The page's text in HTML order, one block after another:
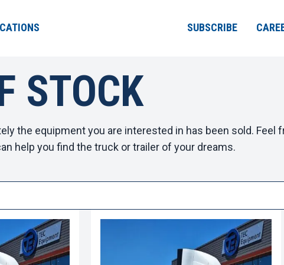
SUBSCRIBE
STOCK
the equipment you are interested in has been sold. Feel
help you find the truck or trailer of your dreams.